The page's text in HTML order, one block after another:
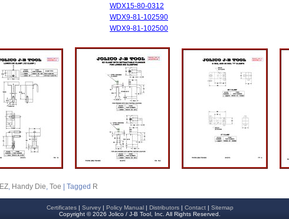
WDX15-80-0312
WDX9-81-102590
WDX9-81-102500
EZ, Handy Die, Toe Tagged R
Certificates| Survey| Policy Manual| Distributors| Contact| Sitemap
Copyright © 2026 Jolico / J-B Tool, Inc. All Rights Reserved.